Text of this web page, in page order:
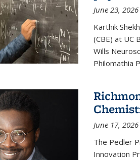
June 23, 2026
Karthik
(CBE) at UC
Wills
Philomathia
June 17, 2026
The Pedler
Innovation